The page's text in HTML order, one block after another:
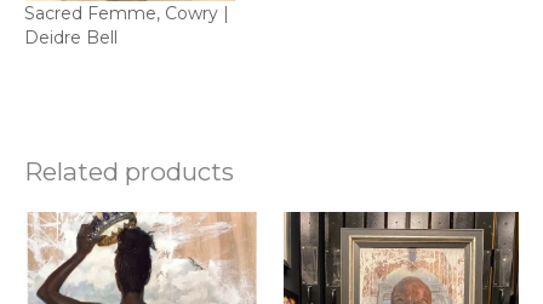
Sacred Femme, Cowry |
Deidre Bell
Related products